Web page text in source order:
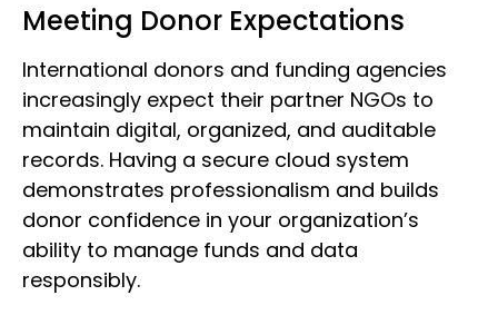
Meeting Donor Expectations
International donors and funding agencies
increasingly expect their partner NGOs to
maintain digital, organized, and auditable
records. Having a secure cloud system
demonstrates professionalism and builds
donor confidence in your organization’s
ability to manage funds and data
responsibly.